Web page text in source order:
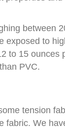
between
exposed to
to 15 ounces
PVC.
tension
fabric. We